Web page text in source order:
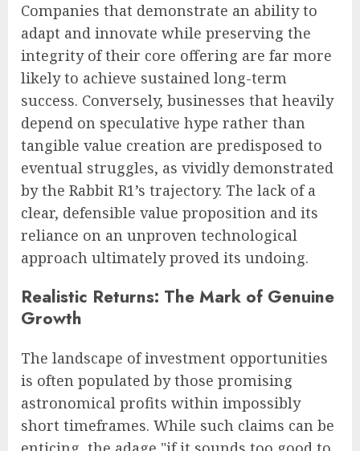
Companies that demonstrate an ability to
adapt and innovate while preserving the
integrity of their core offering are far more
likely to achieve sustained long-term
success. Conversely, businesses that heavily
depend on speculative hype rather than
tangible value creation are predisposed to
eventual struggles, as vividly demonstrated
by the Rabbit R1’s trajectory. The lack of a
clear, defensible value proposition and its
reliance on an unproven technological
approach ultimately proved its undoing.
Realistic Returns: The Mark of Genuine
Growth
The landscape of investment opportunities
is often populated by those promising
astronomical profits within impossibly
short timeframes. While such claims can be